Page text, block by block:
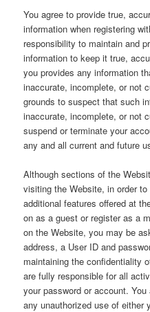
You agree to provide true,
information when registering
responsibility to maintain and
information to keep it true,
you provides any information
inaccurate, incomplete, or not
grounds to suspect that such
inaccurate, incomplete, or not
suspend or terminate your
any and all current and future
Although sections of the
visiting the Website, in order
additional features offered at
on as a guest or register as a
on the Website, you may be
address, a User ID and
maintaining the confidentiality
are fully responsible for all
your password or account.
any unauthorized use of either